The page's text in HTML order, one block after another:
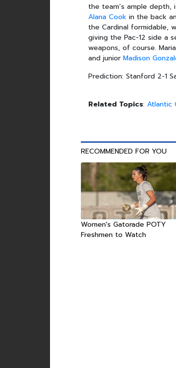
the team’s ample depth,
Alana Cook in the back
the Cardinal formidable,
giving the Pac-12 side a
weapons, of course.
and juniorMadison
Prediction: Stanford 2-1
Related Topics:Atlantic
RECOMMENDED FOR YOU
Women's Gatorade POTY
Freshmen to Watch